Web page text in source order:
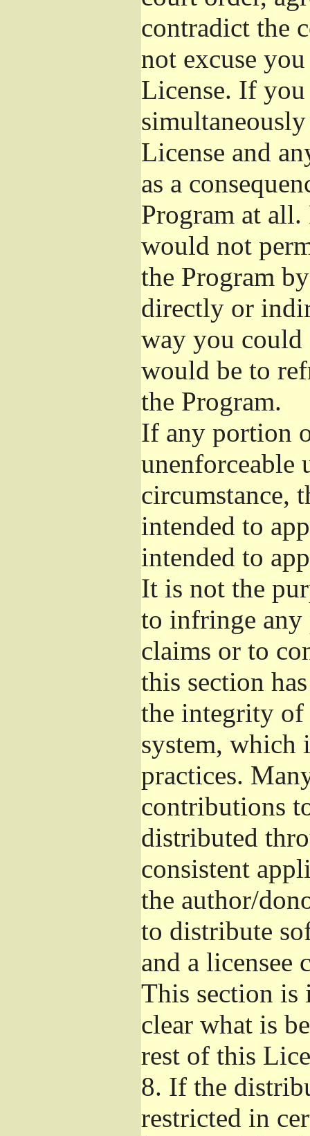
contradict the
not excuse
License. If
License and
as a
Program at
would not
the Program
directly or
way you could
would be to
the Program.
If any portion
unenforceable
circumstance,
intended to
intended to
It is not the
to infringe any
claims or to
this section
the integrity of
system, which
practices.
contributions
distributed
consistent
the author/
to distribute
and a licensee
This section is
clear what is
rest of this
8. If the
restricted in